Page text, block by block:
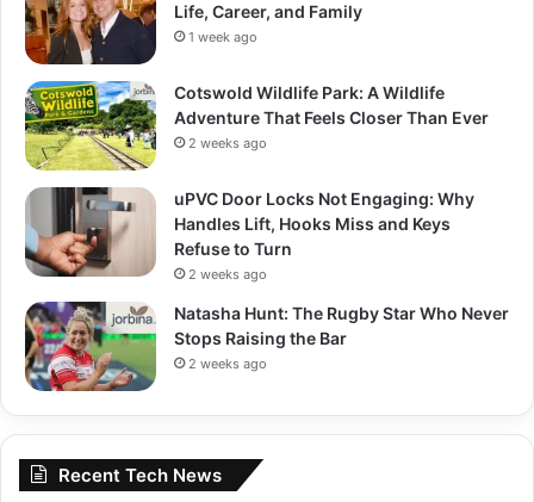
Life, Career, and Family
1 week ago
Cotswold Wildlife Park: A Wildlife
Adventure That Feels Closer Than Ever
2 weeks ago
uPVC Door Locks Not Engaging: Why
Handles Lift, Hooks Miss and Keys
Refuse to Turn
2 weeks ago
Natasha Hunt: The Rugby Star Who Never
Stops Raising the Bar
2 weeks ago
Recent Tech News